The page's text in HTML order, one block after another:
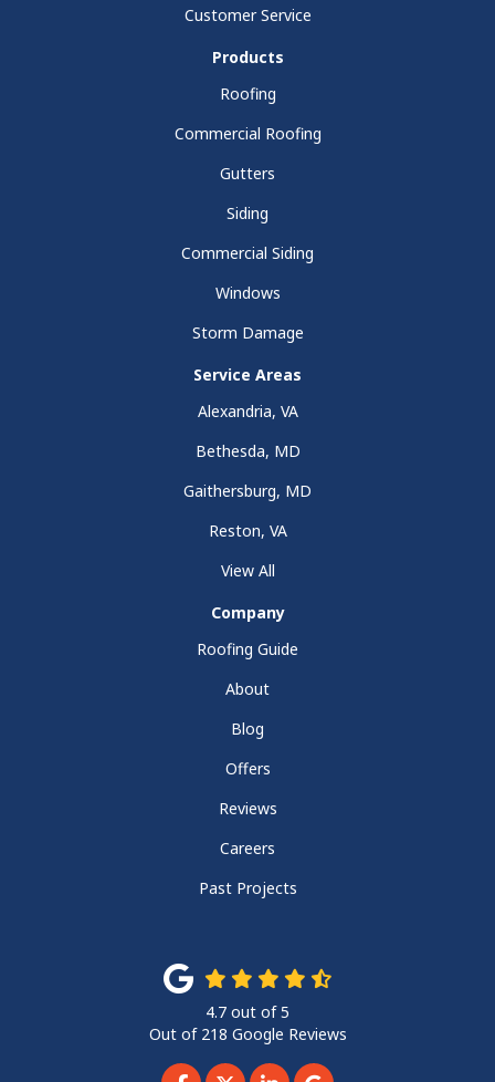
Customer Service
Products
Roofing
Commercial Roofing
Gutters
Siding
Commercial Siding
Windows
Storm Damage
Service Areas
Alexandria, VA
Bethesda, MD
Gaithersburg, MD
Reston, VA
View All
Company
Roofing Guide
About
Blog
Offers
Reviews
Careers
Past Projects
4.7 out of5
Out of 218 Google Reviews